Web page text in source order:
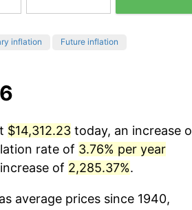
inflation Future inflation
$14,312.23 today, an increase
rate of 3.76% per year
of 2,285.37%.
average prices since 1940,